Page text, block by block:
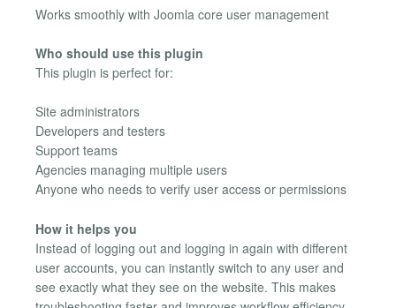
Works smoothly with Joomla core user management
Who should use this plugin
This plugin is perfect for:
Site administrators
Developers and testers
Support teams
Agencies managing multiple users
Anyone who needs to verify user access or permissions
How it helps you
Instead of logging out and logging in again with different
user accounts, you can instantly switch to any user and
see exactly what they see on the website. This makes